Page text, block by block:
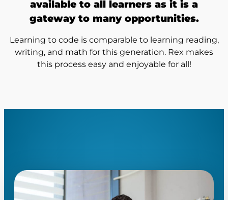
available to all learners as it is a
gateway to many opportunities.
Learning to code is comparable to learning reading,
writing, and math for this generation. Rex makes
this process easy and enjoyable for all!